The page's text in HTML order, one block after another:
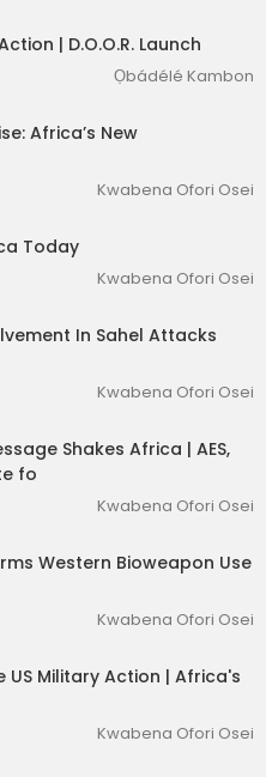
it severs South Africa's so
the African countries it
genuinely independen
that is doing the actual
on the ground.
being run in Americ
watch from behind th
— the street marches, the
the ambassador expulsio
contest — into one coh
| D.O.O.R. Launch
Ọbádélé Kambon
Africa’s New
Kwabena Ofori Osei
Today
Kwabena Ofori Osei
In Sahel Attacks
Kwabena Ofori Osei
Shakes Africa | AES,
fo
Kwabena Ofori Osei
Western Bioweapon Use
Kwabena Ofori Osei
US Military Action | Africa's
Kwabena Ofori Osei